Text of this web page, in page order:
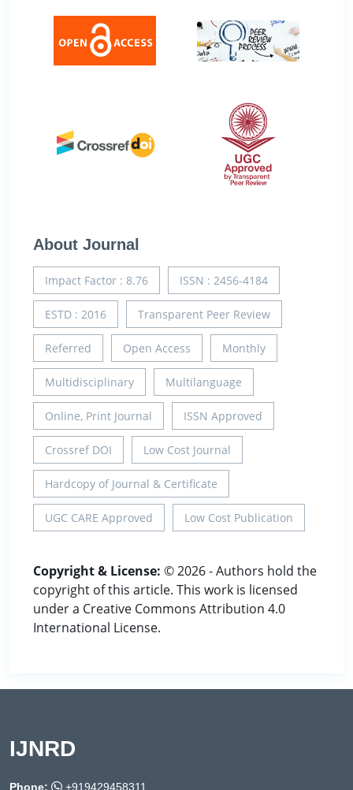
About Journal
Impact Factor : 8.76 ISSN : 2456-4184
ESTD : 2016 Transparent Peer Review
Referred Open Access Monthly
Multidisciplinary Multilanguage
Online, Print Journal ISSN Approved
Crossref DOI Low Cost Journal
Hardcopy of Journal & Certificate
UGC CARE Approved Low Cost Publication
Copyright & License: © 2026 - Authors hold the
copyright of this article. This work is licensed
under a Creative Commons Attribution 4.0
International License.
IJNRD
Phone:
+919429458311